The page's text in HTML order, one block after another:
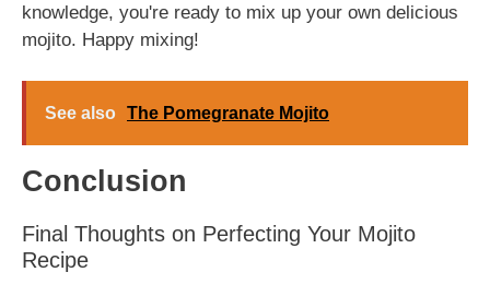
knowledge, you're ready to mix up your own delicious
mojito. Happy mixing!
See also The Pomegranate Mojito
Conclusion
Final Thoughts on Perfecting Your Mojito
Recipe